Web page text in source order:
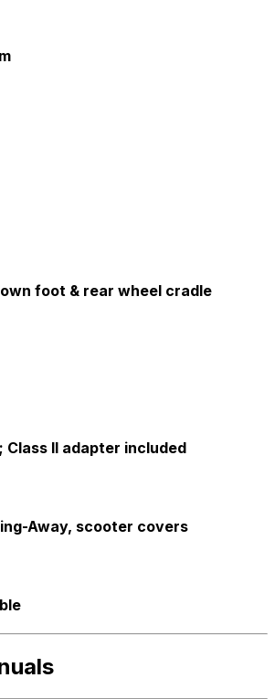
foot & rear wheel cradle
Class II adapter included
Away, scooter covers